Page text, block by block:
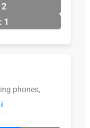
1
phones,
ℹ️